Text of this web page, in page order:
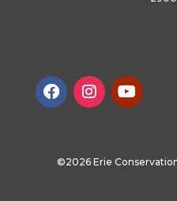
©2026 Erie